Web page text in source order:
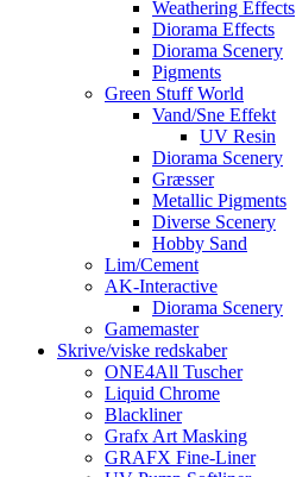
Weathering Effects
Diorama Effects
Diorama Scenery
Pigments
Green Stuff World
Vand/Sne Effekt
UV Resin
Diorama Scenery
Græsser
Metallic Pigments
Diverse Scenery
Hobby Sand
Lim/Cement
AK-Interactive
Diorama Scenery
Gamemaster
Skrive/viske redskaber
ONE4All Tuscher
Liquid Chrome
Blackliner
Grafx Art Masking
GRAFX Fine-Liner